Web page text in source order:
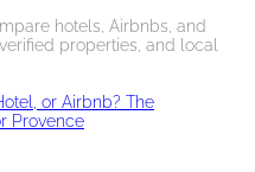
hotels, Airbnbs, and
properties, and local
or Airbnb? The
Provence